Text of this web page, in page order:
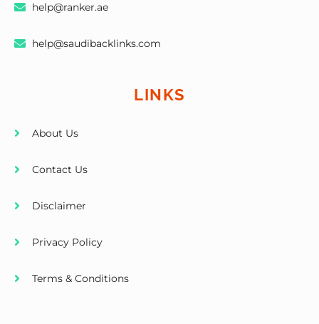
help@ranker.ae
help@saudibacklinks.com
LINKS
About Us
Contact Us
Disclaimer
Privacy Policy
Terms & Conditions